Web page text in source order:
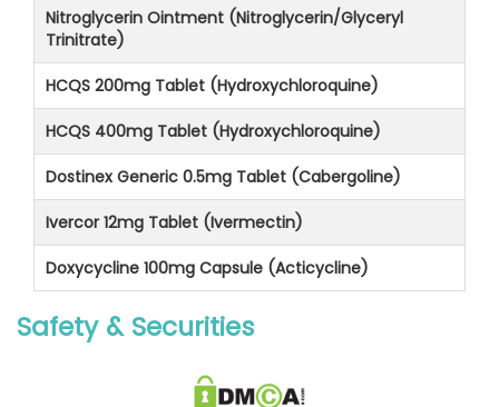
Nitroglycerin Ointment (Nitroglycerin/Glyceryl
Trinitrate)
HCQS 200mg Tablet (Hydroxychloroquine)
HCQS 400mg Tablet (Hydroxychloroquine)
Dostinex Generic 0.5mg Tablet (Cabergoline)
Ivercor 12mg Tablet (Ivermectin)
Doxycycline 100mg Capsule (Acticycline)
Safety & Securities